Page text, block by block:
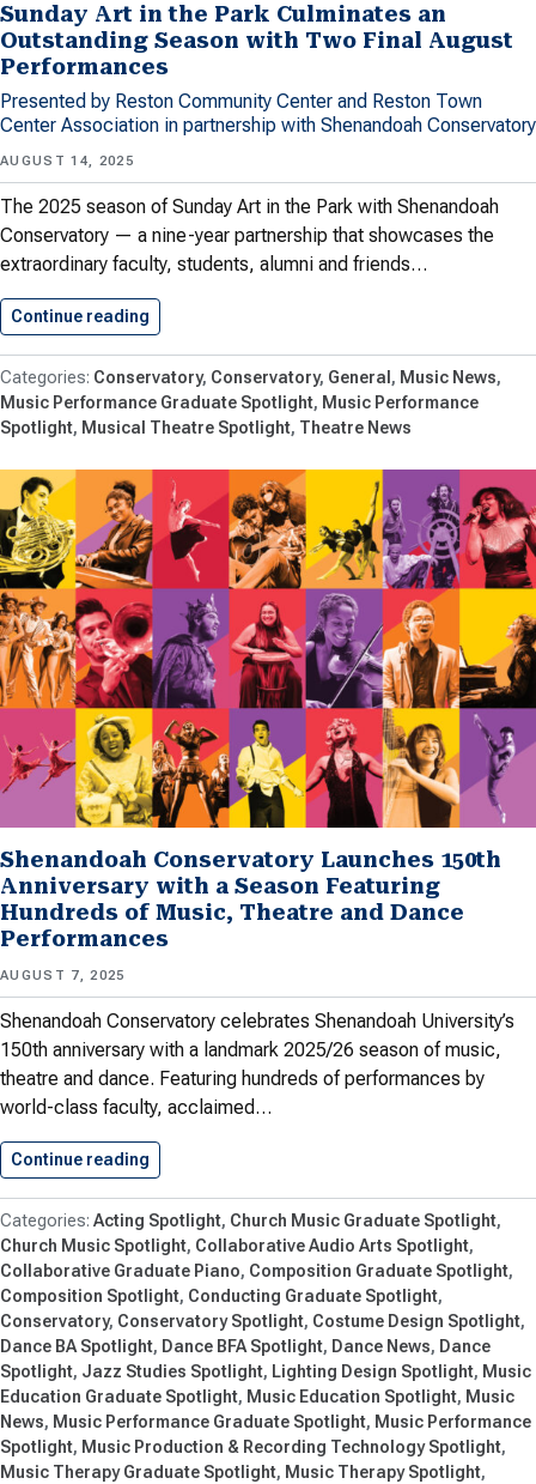
Sunday Art in the Park Culminates an
Outstanding Season with Two Final August
Performances
Presented by Reston Community Center and Reston Town
Center Association in partnership with Shenandoah Conservatory
AUGUST 14, 2025
The 2025 season of Sunday Art in the Park with Shenandoah
Conservatory — a nine-year partnership that showcases the
extraordinary faculty, students, alumni and friends…
Continue reading
Conservatory Conservatory General
Music News
Music Performance Graduate Spotlight Music Performance
Spotlight Musical Theatre Spotlight Theatre News
Shenandoah Conservatory Launches 150th
Anniversary with a Season Featuring
Hundreds of Music, Theatre and Dance
Performances
AUGUST 7, 2025
Shenandoah Conservatory celebrates Shenandoah University’s
150th anniversary with a landmark 2025/26 season of music,
theatre and dance. Featuring hundreds of performances by
world-class faculty, acclaimed…
Continue reading
Acting Spotlight Church Music Graduate Spotlight
Church Music Spotlight Collaborative Audio Arts Spotlight
Collaborative Graduate Piano Composition Graduate Spotlight
Composition Spotlight Conducting Graduate Spotlight
Conservatory Conservatory Spotlight Costume Design Spotlight
Dance BA Spotlight Dance BFA Spotlight Dance News
Dance
Spotlight Jazz Studies Spotlight Lighting Design Spotlight Music
Education Graduate Spotlight Music Education Spotlight Music
News
Music Performance Graduate Spotlight Music Performance
Spotlight Music Production & Recording Technology Spotlight
Music Therapy Graduate Spotlight Music Therapy Spotlight